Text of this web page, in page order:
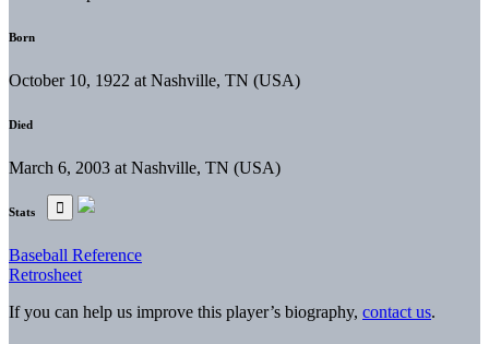
Born
October 10, 1922 at Nashville, TN (USA)
Died
March 6, 2003 at Nashville, TN (USA)
Stats
Baseball Reference
Retrosheet
If you can help us improve this player’s biography, contact us.